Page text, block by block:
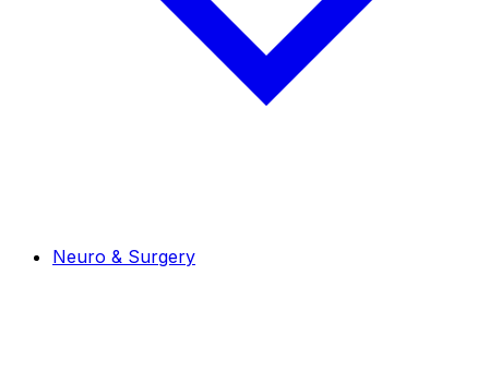
Neuro & Surgery